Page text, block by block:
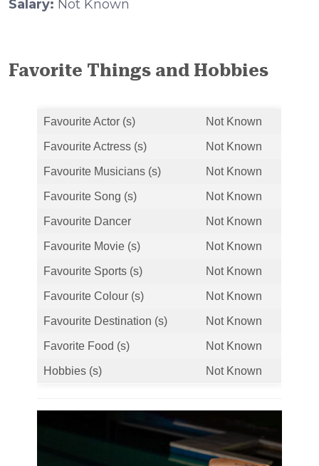
Salary: Not Known
Favorite Things and Hobbies
Favourite Actor (s) Not Known
Favourite Actress (s) Not Known
Favourite Musicians (s) Not Known
Favourite Song (s) Not Known
Favourite Dancer Not Known
Favourite Movie (s) Not Known
Favourite Sports (s) Not Known
Favourite Colour (s) Not Known
Favourite Destination (s) Not Known
Favorite Food (s) Not Known
Hobbies (s) Not Known